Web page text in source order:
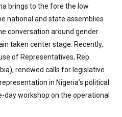
brings to the fore the low
national and state assemblies
conversation around gender
taken center stage. Recently,
of Representatives, Rep.
renewed calls for legislative
in Nigeria’s political
day workshop on the operational